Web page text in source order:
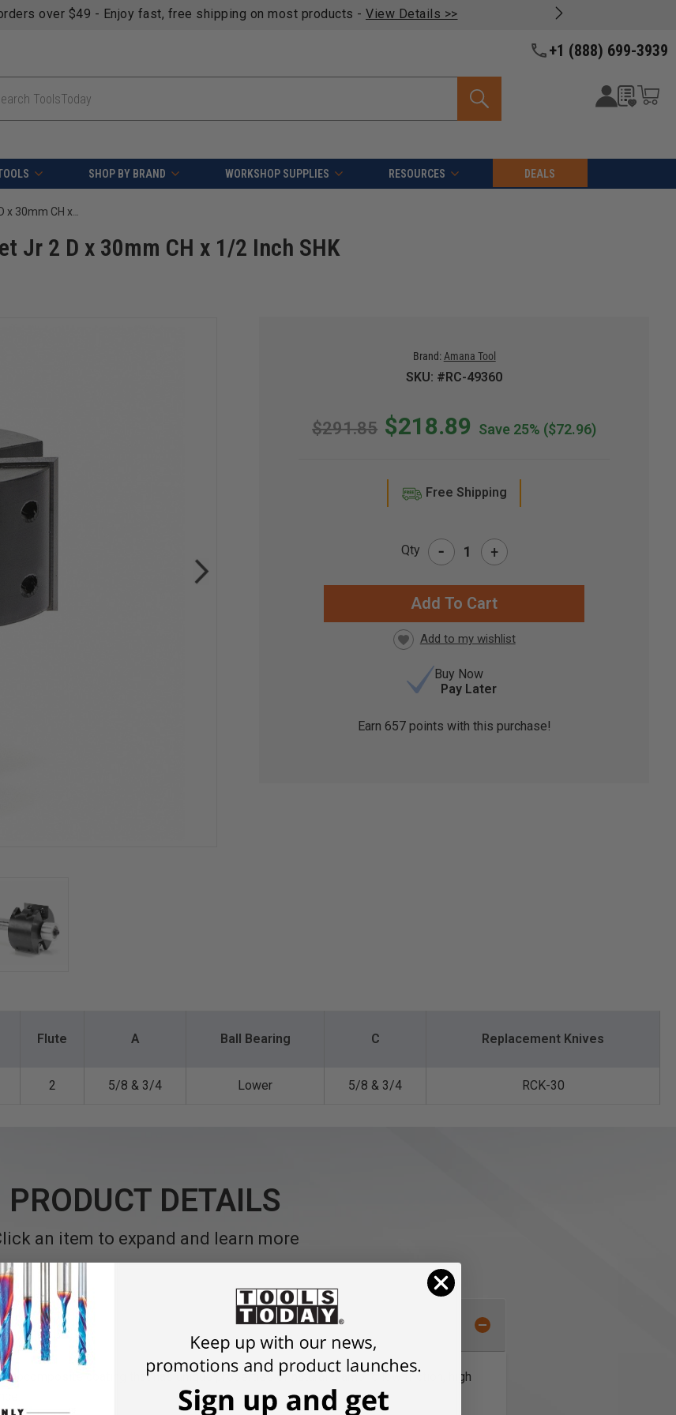
over $49 - Enjoy fast, free shipping on most products - View Details >>
+1 (888) 699-3939
SHOP BY BRAND WORKSHOP SUPPLIES RESOURCES DEALS
Amana Tool RC-49360 Insert Superabbet Jr 2 D x 30mm CH x 1/2 Inch SHK Router Bit
Jr 2 D x 30mm CH x 1/2 Inch SHK
Brand: Amana Tool
SKU: #RC-49360
$291.85 $218.89 Save 25% ($72.96)
Free Shipping
Qty - +
Buy Now
Pay Later
Earn 657points with this purchase!
Flute A Ball Bearing C Replacement Knives
2 5/8 & 3/4 Lower 5/8 & 3/4 RCK-30
PRODUCT DETAILS
an item to expand and learn more
coating that has unique properties of natural diamond low friction, high